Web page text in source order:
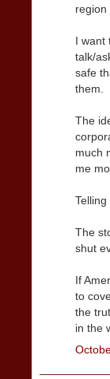
region
I want
talk/
safe
them.
The
much
me
The
shut
If
to
the
in the